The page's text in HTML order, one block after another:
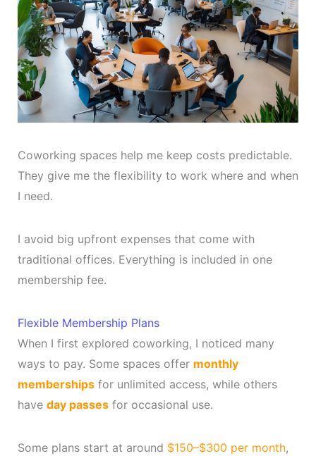
Coworking spaces help me keep costs predictable.
They give me the flexibility to work where and when
I need.
I avoid big upfront expenses that come with
traditional offices. Everything is included in one
membership fee.
Flexible Membership Plans
When I first explored coworking, I noticed many
ways to pay. Some spaces offer monthly
membershipsfor unlimited access, while others
have day passesfor occasional use.
Some plans start at around $150–$300 per month,